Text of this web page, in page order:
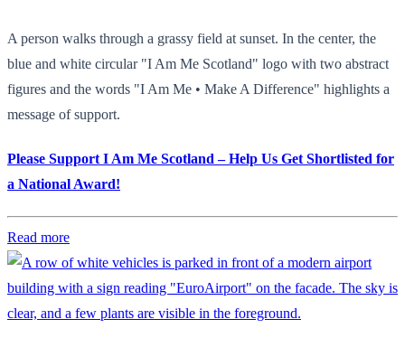
A person walks through a grassy field at sunset. In the center, the
blue and white circular "I Am Me Scotland" logo with two abstract
figures and the words "I Am Me • Make A Difference" highlights a
message of support.
Please Support I Am Me Scotland – Help Us Get Shortlisted for
a National Award!
Read more